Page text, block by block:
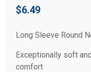
$6.49
Long Sleeve Round
Exceptionally soft
comfort